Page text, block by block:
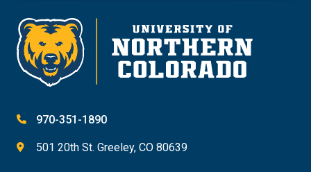
970-351-1890
501 20th St. Greeley, CO 80639